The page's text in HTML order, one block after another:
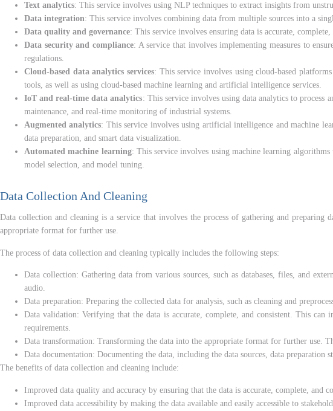
Text analytics: This service involves using NLP techniques to extract insights from
Data integration: This service involves combining data from multiple sources into a
Data quality and governance: This service involves ensuring data is accurate,
Data security and compliance: A service that involves implementing measures to
regulations.
Cloud-based data analytics services: This service involves using cloud-based
tools, as well as using cloud-based machine learning and artificial intelligence services.
IoT and real-time data analytics: This service involves using data analytics to process
maintenance, and real-time monitoring of industrial systems.
Augmented analytics: This service involves using artificial intelligence and machine
data preparation, and smart data visualization.
Automated machine learning: This service involves using machine learning
model selection, and model tuning.
Data Collection And Cleaning
Data collection and cleaning is a service that involves the process of gathering and
appropriate format for further use.
The process of data collection and cleaning typically includes the following steps:
Data collection: Gathering data from various sources, such as databases, files, and
audio.
Data preparation: Preparing the collected data for analysis, such as cleaning and
Data validation: Verifying that the data is accurate, complete, and consistent. This can
requirements.
Data transformation: Transforming the data into the appropriate format for further use.
Data documentation: Documenting the data, including the data sources, data preparation
The benefits of data collection and cleaning include:
Improved data quality and accuracy by ensuring that the data is accurate, complete, and
Improved data accessibility by making the data available and easily accessible to